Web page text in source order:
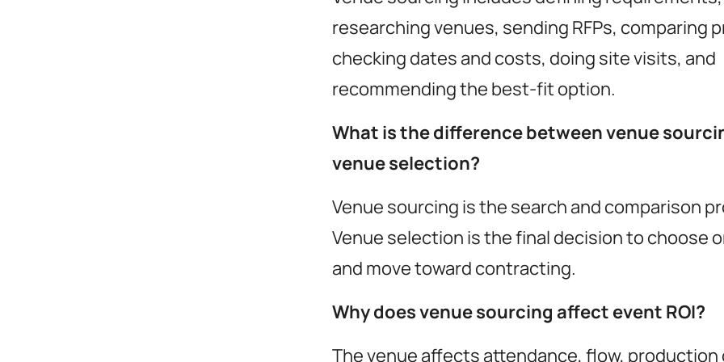
researching venues, sending RFPs, comparing
checking dates and costs, doing site visits, and
recommending the best-fit option.
What is the difference between venue
venue selection?
Venue sourcing is the search and comparison
Venue selection is the final decision to choose
and move toward contracting.
Why does venue sourcing affect event ROI?
The venue affects attendance, flow, production
we revolutionize
your event ROI
momencio app